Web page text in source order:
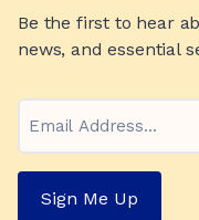
Be the first to hear
news, and essential
Email
Sign Me Up